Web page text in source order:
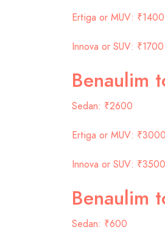
Ertiga or MUV: ₹1400
Innova or SUV: ₹1700
Benaulim
Sedan: ₹2600
Ertiga or MUV: ₹3000
Innova or SUV: ₹3500
Benaulim
Sedan: ₹600